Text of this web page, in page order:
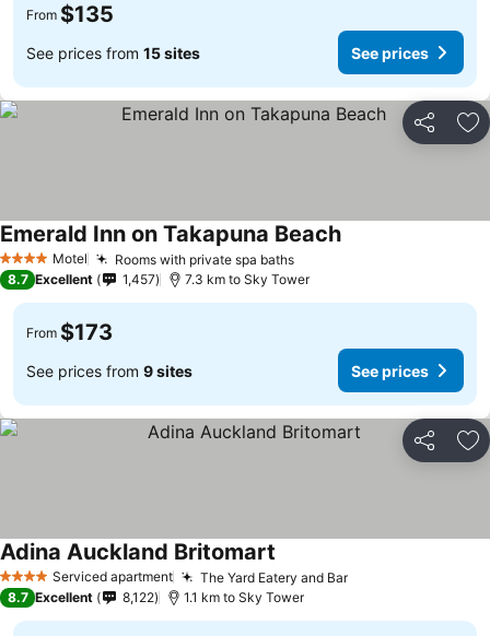
From $135
See prices from 15 sites See prices
Share
4 Stars Motel Rooms with private spa bathsSee prices
Emerald Inn on Takapuna BeachSee prices
8.7 Excellent 1,457 7.3 km to Sky Tower
From $173
See prices from 9 sites See prices
Share
4 Stars Serviced apartment The Yard Eatery and BarSee prices
Adina Auckland Britomart
8.7 Excellent 8,122 1.1 km to Sky Tower